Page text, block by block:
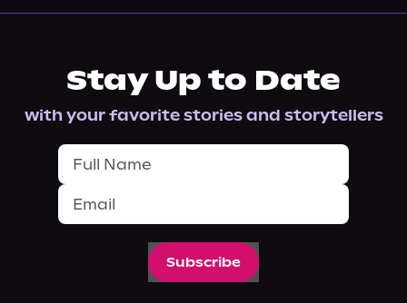
Stay Up to Date
with your favorite stories and storytellers
Subscribe